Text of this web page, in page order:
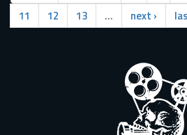
11
12 13 … next ›